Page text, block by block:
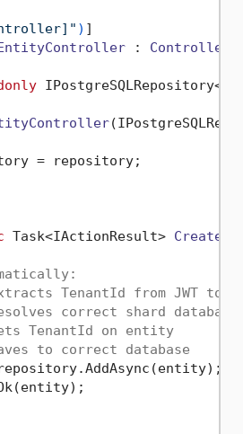
)
:
(
= repository;
Task<IActionResult> Create
TenantId from JWT
correct shard
TenantId on entity
to correct database